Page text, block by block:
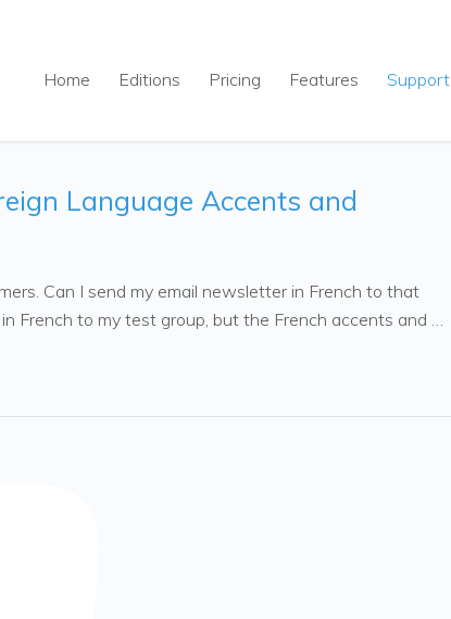
Home Editions Pricing Features Support
Language Accents and
Can I send my email newsletter in French to that
French to my test group, but the French accents and …